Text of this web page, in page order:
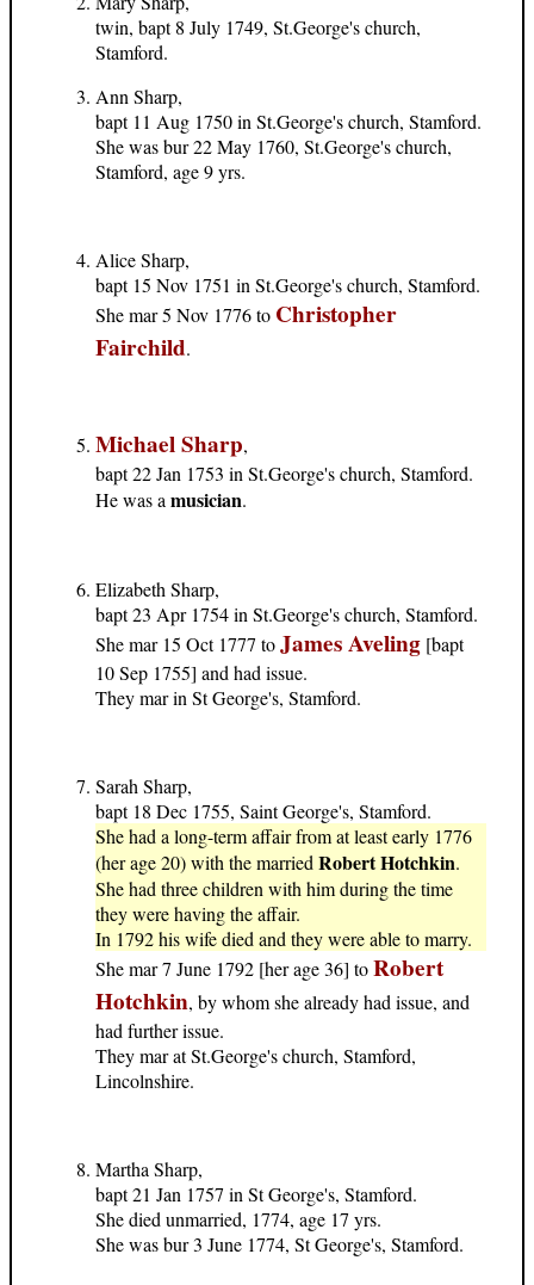
twin, bapt 8 July 1749, St.George's church,
Stamford.
Ann Sharp,
bapt 11 Aug 1750 in St.George's church, Stamford.
She was bur 22 May 1760, St.George's church,
Stamford, age 9 yrs.
Alice Sharp,
bapt 15 Nov 1751 in St.George's church, Stamford.
She mar 5 Nov 1776 to Christopher
Fairchild.
Michael Sharp,
bapt 22 Jan 1753 in St.George's church, Stamford.
He was amusician.
Elizabeth Sharp,
bapt 23 Apr 1754 in St.George's church, Stamford.
She mar 15 Oct 1777 toJames Aveling [bapt
10 Sep 1755] and had issue.
They mar in St George's, Stamford.
Sarah Sharp,
bapt 18 Dec 1755, Saint George's, Stamford.
She had a long-term affair from at least early 1776
(her age 20) with the marriedRobert Hotchkin.
She had three children with him during the time
they were having the affair.
In 1792 his wife died and they were able to marry.
She mar 7 June 1792 [her age 36] toRobert
Hotchkin, by whom she already had issue, and
had further issue.
They mar at St.George's church, Stamford,
Lincolnshire.
Martha Sharp,
bapt 21 Jan 1757 in St George's, Stamford.
She died unmarried, 1774, age 17 yrs.
She was bur 3 June 1774, St George's, Stamford.